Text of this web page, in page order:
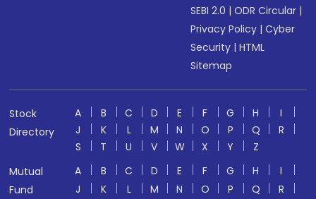
SEBI 2.0 |ODR Circular |
Privacy Policy |Cyber
Security |HTML
Sitemap
Stock
Directory
A B C D E F G H
I
J
K L M N O P Q
R
S
T U V W X Y
Z
Mutual
Fund
A B C D E F G H
I
J
K L M N O P Q
R